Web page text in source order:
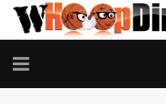
TOGGLE
NAVIGATION